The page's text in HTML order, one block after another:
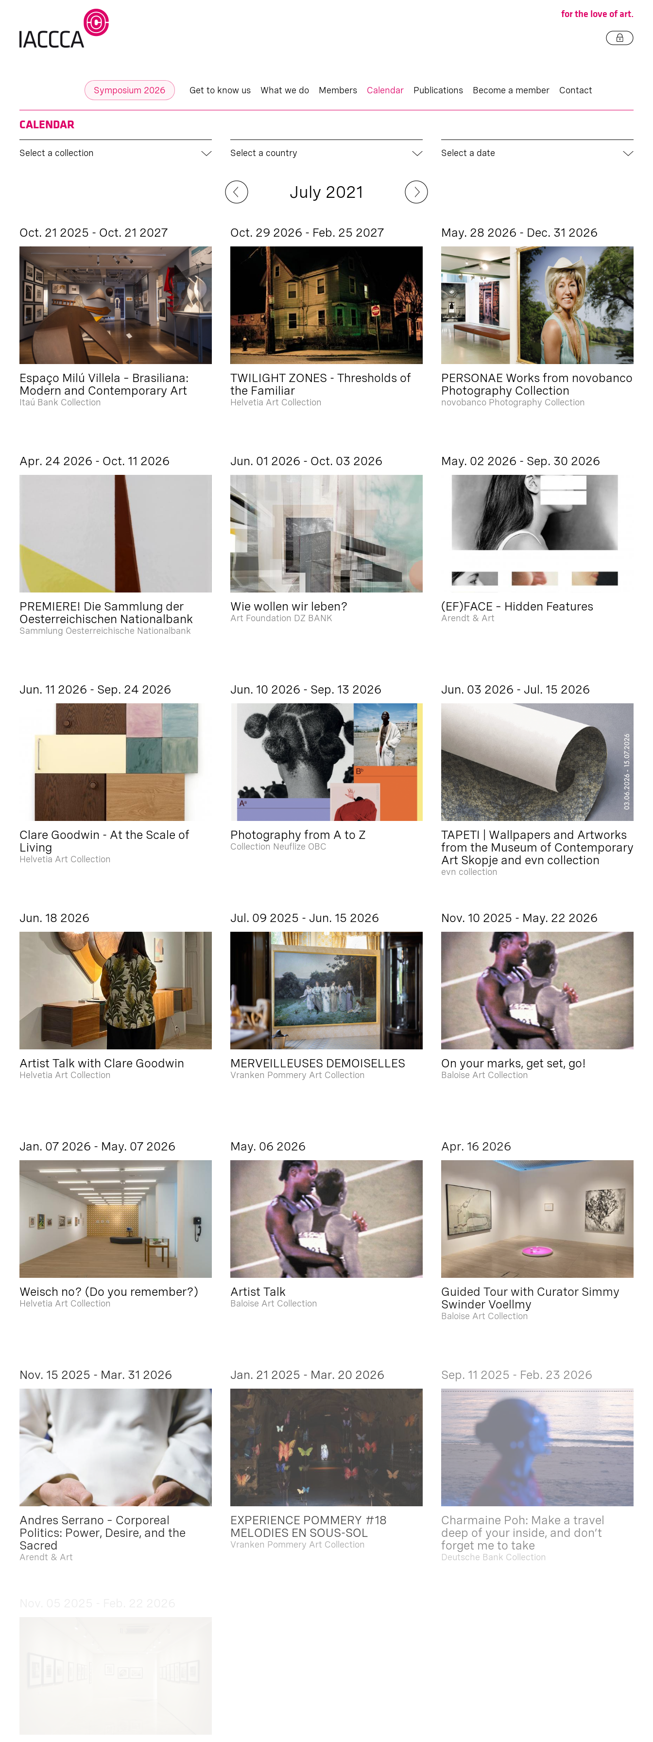
for the love of art.
Symposium 2026 Get to know us What we do Members Calendar Publications Become a member Contact
CALENDAR
Select a collection Select a country Select a date
July 2021
Oct. 21 2025 - Oct. 21 2027
Espaço Milú Villela – Brasiliana:
Modern and Contemporary Art
Itaú Bank Collection
Oct. 29 2026 - Feb. 25 2027
TWILIGHT ZONES - Thresholds of
the Familiar
Helvetia Art Collection
May. 28 2026 - Dec. 31 2026
PERSONAE Works from novobanco
Photography Collection
novobanco Photography Collection
Apr. 24 2026 - Oct. 11 2026
PREMIERE! Die Sammlung der
Oesterreichischen Nationalbank
Sammlung Oesterreichische Nationalbank
Jun. 01 2026 - Oct. 03 2026
Wie wollen wir leben?
Art Foundation DZ BANK
May. 02 2026 - Sep. 30 2026
(EF)FACE – Hidden Features
Arendt & Art
Jun. 11 2026 - Sep. 24 2026
Clare Goodwin - At the Scale of
Living
Helvetia Art Collection
Jun. 10 2026 - Sep. 13 2026
Photography from A to Z
Collection Neuflize OBC
Jun. 03 2026 - Jul. 15 2026
TAPETI | Wallpapers and Artworks
from the Museum of Contemporary
Art Skopje and evn collection
evn collection
Jun. 18 2026
Artist Talk with Clare Goodwin
Helvetia Art Collection
Jul. 09 2025 - Jun. 15 2026
MERVEILLEUSES DEMOISELLES
Vranken Pommery Art Collection
Nov. 10 2025 - May. 22 2026
On your marks, get set, go!
Baloise Art Collection
Jan. 07 2026 - May. 07 2026
Weisch no? (Do you remember?)
Helvetia Art Collection
May. 06 2026
Artist Talk
Baloise Art Collection
Apr. 16 2026
Guided Tour with Curator Simmy
Swinder Voellmy
Baloise Art Collection
Nov. 15 2025 - Mar. 31 2026
Andres Serrano – Corporeal
Politics: Power, Desire, and the
Sacred
Arendt & Art
Jan. 21 2025 - Mar. 20 2026
EXPERIENCE POMMERY #18
MELODIES EN SOUS-SOL
Vranken Pommery Art Collection
Sep. 11 2025 - Feb. 23 2026
Charmaine Poh: Make a travel
deep of your inside, and don’t
forget me to take
Deutsche Bank Collection